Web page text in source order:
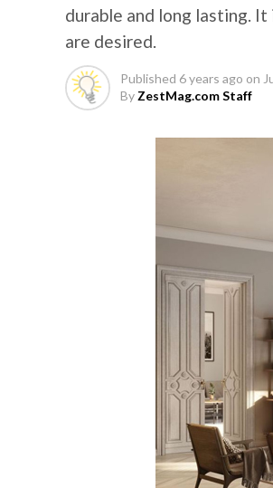
durable and long lasting.
are desired.
Published 6 years ago on
By ZestMag.com Staff